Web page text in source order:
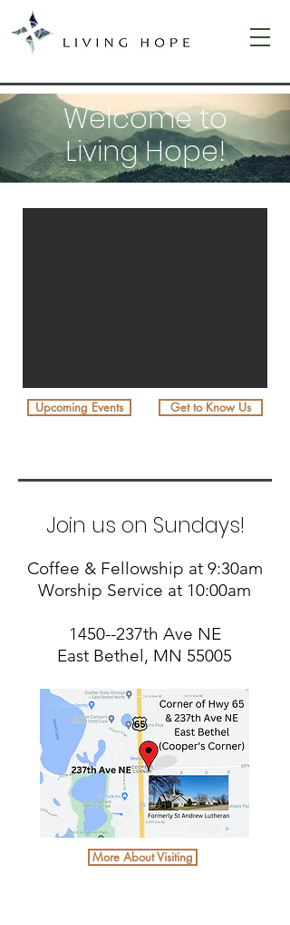
Welcome to
Living Hope!
WELCOME
Upcoming Events Get to Know Us
Join us on Sundays!
Coffee & Fellowship at 9:30am
Worship Service at 10:00am
1450--237th Ave NE
East Bethel, MN 55005
More About Visiting